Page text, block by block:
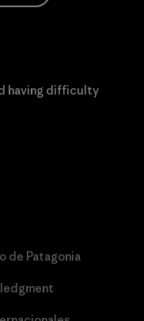
having difficulty
de Patagonia